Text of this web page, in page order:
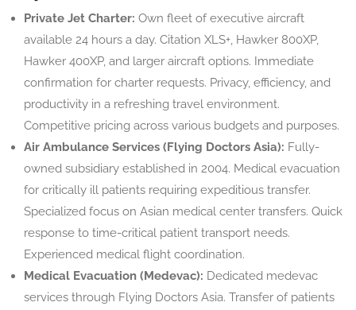
Private Jet Charter: Own fleet of executive aircraft
available 24 hours a day. Citation XLS+, Hawker 800XP,
Hawker 400XP, and larger aircraft options. Immediate
confirmation for charter requests. Privacy, efficiency, and
productivity in a refreshing travel environment.
Competitive pricing across various budgets and purposes.
Air Ambulance Services (Flying Doctors Asia): Fully-
owned subsidiary established in 2004. Medical evacuation
for critically ill patients requiring expeditious transfer.
Specialized focus on Asian medical center transfers. Quick
response to time-critical patient transport needs.
Experienced medical flight coordination.
Medical Evacuation (Medevac): Dedicated medevac
services through Flying Doctors Asia. Transfer of patients